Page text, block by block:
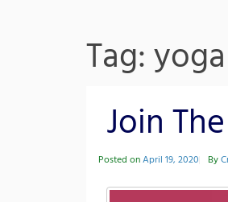
Tag: yoga
Join
Posted onApril 19, 2020 By